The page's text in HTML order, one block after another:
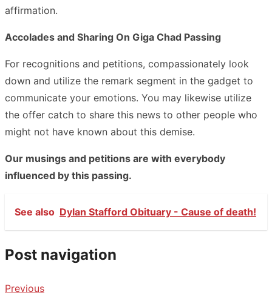
affirmation.
Accolades and Sharing On Giga Chad Passing
For recognitions and petitions, compassionately look
down and utilize the remark segment in the gadget to
communicate your emotions. You may likewise utilize
the offer catch to share this news to other people who
might not have known about this demise.
Our musings and petitions are with everybody
influenced by this passing.
See also Dylan Stafford Obituary - Cause of death!
Post navigation
Previous